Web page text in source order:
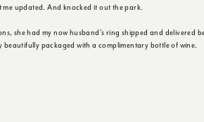
updated. And knocked it out the park.
she had my now husband's ring shipped and delivered
beautifully packaged with a complimentary bottle of wine.